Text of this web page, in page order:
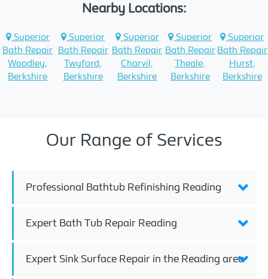
Nearby Locations:
Superior
Bath Repair
Woodley,
Berkshire
Superior
Bath Repair
Twyford,
Berkshire
Superior
Bath Repair
Charvil,
Berkshire
Superior
Bath Repair
Theale,
Berkshire
Superior
Bath Repair
Hurst,
Berkshire
Our Range of Services
Professional Bathtub Refinishing Reading
Expert Bath Tub Repair Reading
Expert Sink Surface Repair in the Reading area